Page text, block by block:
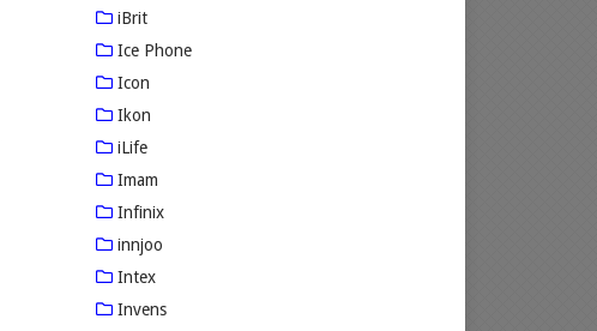
iBrit
Ice Phone
Icon
Ikon
iLife
Imam
Infinix
innjoo
Intex
Invens